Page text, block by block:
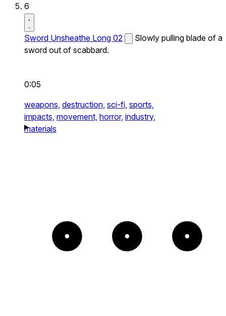
6
Sword Unsheathe Long 02
Slowly pulling blade of a
sword out of scabbard.
0:05
weapons, destruction, sci-fi, sports,
impacts, movement, horror, industry,
materials